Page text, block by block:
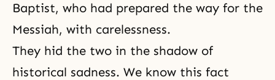
Baptist, who had prepared the way for the
Messiah, with carelessness.
They hid the two in the shadow of
historical sadness. We know this fact